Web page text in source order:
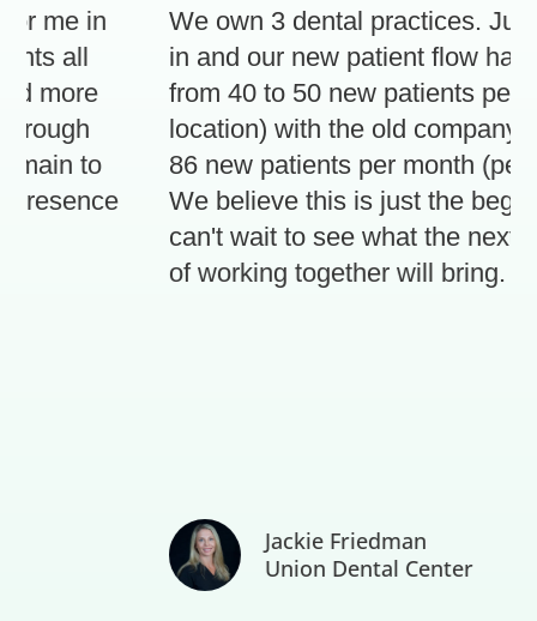
me in
all
more
to
We own 3 dental practices. Just 3
in and our new patient flow has
from 40 to 50 new patients per
location) with the old company, to
86 new patients per month (per
We believe this is just the
can't wait to see what the next 3
of working together will bring.
Jackie Friedman
Union Dental Center